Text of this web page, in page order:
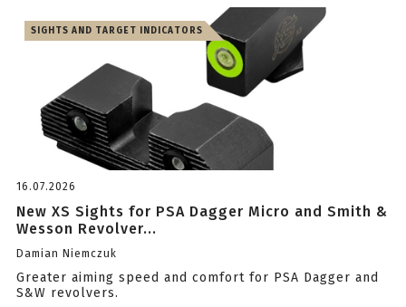
SIGHTS AND TARGET INDICATORS
16.07.2026
New XS Sights for PSA Dagger Micro and Smith &
Wesson Revolver...
Damian Niemczuk
Greater aiming speed and comfort for PSA Dagger and
S&W revolvers.